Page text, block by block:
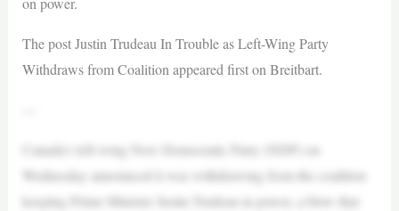
The post Justin Trudeau In Trouble as Left-Wing Party
Withdraws from Coalition appeared first on Breitbart.
Canada’s left-wing New Democratic Party (NDP) on
Wednesday announced it was withdrawing from the coalition
keeping Prime Minister Justin Trudeau in power, a blow that